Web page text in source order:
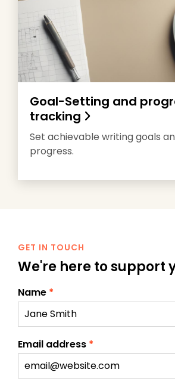
Goal-Setting and
tracking
Set achievable writing goals
progress.
GET IN TOUCH
We're here to support
Name *
Email address *